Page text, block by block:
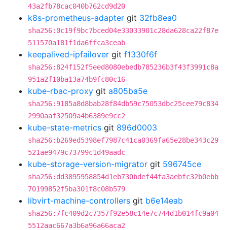
43a2fb78cac040b762cd9d20
k8s-prometheus-adapter git 32fb8ea0
sha256:0c19f9bc7bced04e33033901c28da628ca22f87e
511570a181f1da6ffca3ceab
keepalived-ipfailover git f1330f6f
sha256:824f152f5eed8080ebedb785236b3f43f3991c8a
951a2f10ba13a74b9fc80c16
kube-rbac-proxy git a805ba5e
sha256:9185a8d8bab28f84db59c75053dbc25cee79c834
2990aaf32509a4b6389e9cc2
kube-state-metrics git 896d0003
sha256:b269ed5398ef7987c41ca0369fa65e28be343c29
521ae9479c73799c1d49aadc
kube-storage-version-migrator git 596745ce
sha256:dd3895958854d1eb730bdef44fa3aebfc32b0ebb
70199852f5ba301f8c08b579
libvirt-machine-controllers git b6e14eab
sha256:7fc409d2c7357f92e58c14e7c744d1b014fc9a04
5512aac667a3b6a96a66aca2